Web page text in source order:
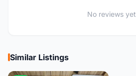
No reviews yet
Similar Listings